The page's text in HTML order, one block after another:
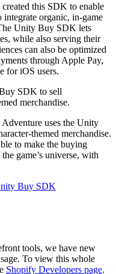
this SDK to enable
organic, in-game
Unity Buy SDK lets
while also serving their
can also be optimized
through Apple Pay,
for iOS users.
SDK to sell
merchandise.
Adventure uses the Unity
themed merchandise.
to make the buying
game’s universe, with
Buy SDK
tools, we have new
To view this whole
Shopify Developers page.